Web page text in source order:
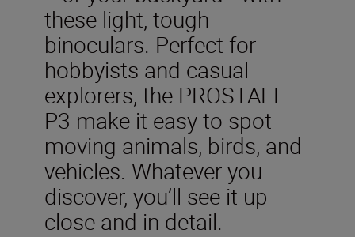
these light, tough
binoculars. Perfect for
hobbyists and casual
explorers, the PROSTAFF
P3 make it easy to spot
moving animals, birds, and
vehicles. Whatever you
discover, you’ll see it up
close and in detail.